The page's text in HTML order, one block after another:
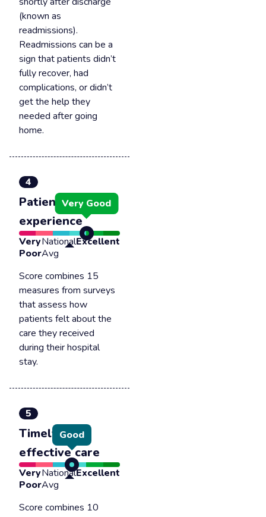
(known as
readmissions).
Readmissions can be a
sign that patients didn’t
fully recover, had
complications, or didn’t
get the help they
needed after going
home.
4
Patient
experience
Very Good
Very
Poor
National
Avg
Excellent
Score combines 15
measures from surveys
that assess how
patients felt about the
care they received
during their hospital
stay.
5
Timely &
effective care
Good
Very
Poor
National
Avg
Excellent
Score combines 10